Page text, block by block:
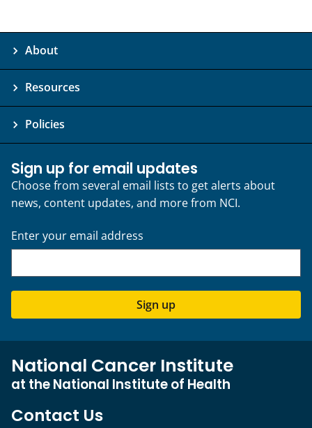
About
Resources
Policies
Sign up for email updates
Choose from several email lists to get alerts about
news, content updates, and more from NCI.
Enter your email address
Sign up
National Cancer Institute
at the National Institute of Health
Contact Us